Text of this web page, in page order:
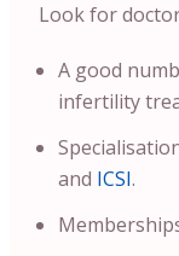
Look for
A good
infertility
and ICSI.